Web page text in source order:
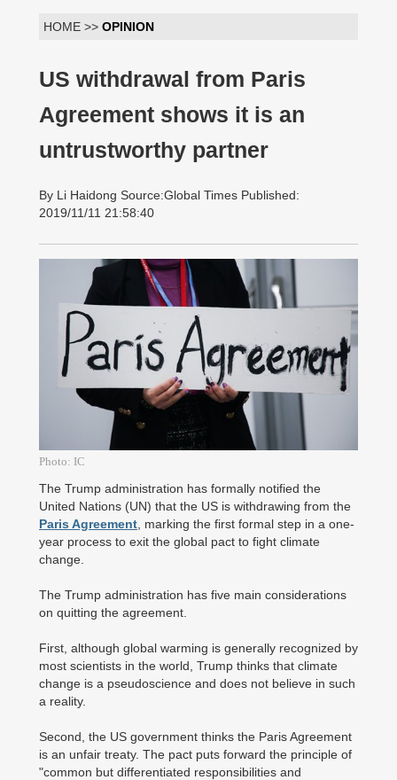
HOME >> OPINION
US withdrawal from Paris
Agreement shows it is an
untrustworthy partner
By Li Haidong Source:Global Times Published:
2019/11/11 21:58:40
Photo: IC
The Trump administration has formally notified the
United Nations (UN) that the US is withdrawing from the
Paris Agreement , marking the first formal step in a one-
year process to exit the global pact to fight climate
change.
The Trump administration has five main considerations
on quitting the agreement.
First, although global warming is generally recognized by
most scientists in the world, Trump thinks that climate
change is a pseudoscience and does not believe in such
a reality.
Second, the US government thinks the Paris Agreement
is an unfair treaty. The pact puts forward the principle of
"common but differentiated responsibilities and